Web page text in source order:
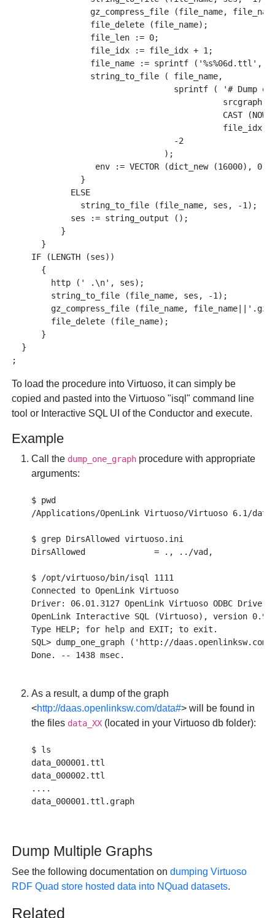
gz_compress_file (file_name,
                file_delete (file_name);
                file_len := 0;
                file_idx := file_idx + 1;
file_name := sprintf ('%s%06d.ttl',
                string_to_file ( file_name,
sprintf ( '# Dump
                                           srcgraph,
CAST
                                 -2
                               );
env := VECTOR (dict_new (16000), 0,
              }
            ELSE
              string_to_file (file_name, ses, -1);
            ses := string_output ();
          }
      }
    IF (LENGTH (ses))
      {
        http (' .\n', ses);
        string_to_file (file_name, ses, -1);
gz_compress_file (file_name,
        file_delete (file_name);
      }
  }
To load the procedure into Virtuoso, it can simply be
copied and pasted into the Virtuoso "isql" command line
tool or Interactive SQL UI of the Conductor and execute.
Example
Call the dump_one_graph procedure with appropriate
arguments:
$ pwd
/Applications/OpenLink Virtuoso/Virtuoso 6.1/
$ grep DirsAllowed virtuoso.ini
DirsAllowed              = ., ../vad,
$ /opt/virtuoso/bin/isql 1111
Connected to OpenLink Virtuoso
Driver: 06.01.3127 OpenLink Virtuoso ODBC Driver
OpenLink Interactive SQL (Virtuoso), version
Type HELP; for help and EXIT; to exit.
SQL> dump_one_graph ('http://
As a result, a dump of the graph
<http://daas.openlinksw.com/data#> will be found in
the files data_XX (located in your Virtuoso db folder):
$ ls
data_000001.ttl
data_000002.ttl
....
Dump Multiple Graphs
See the following documentation ondumping Virtuoso
RDF Quad store hosted data into NQuad datasets.
Related